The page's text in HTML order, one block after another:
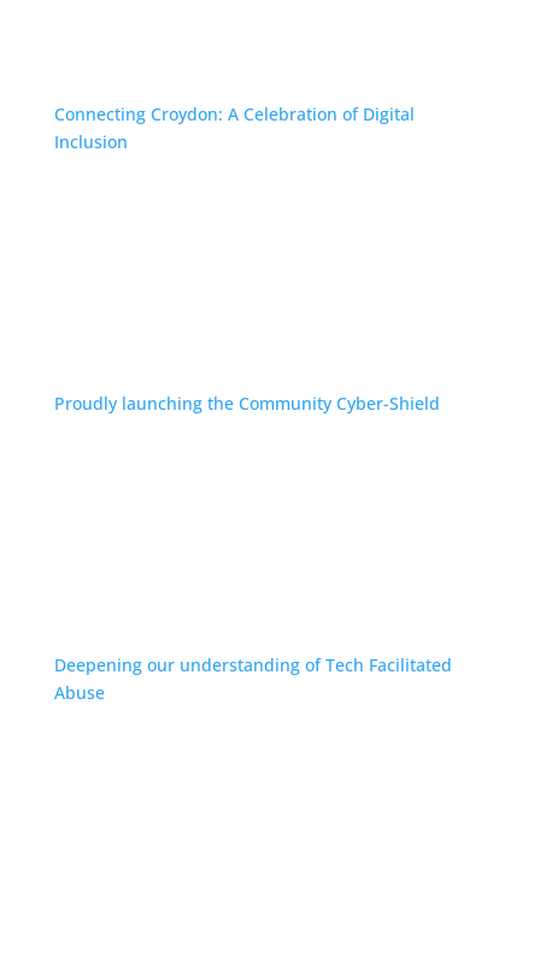
Connecting Croydon: A Celebration of Digital
Inclusion
Proudly launching the Community Cyber-Shield
Deepening our understanding of Tech Facilitated
Abuse